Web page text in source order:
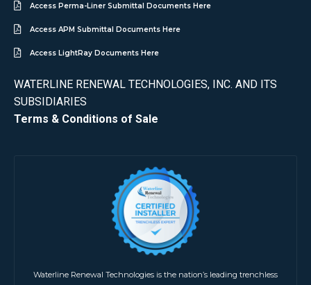
Access Perma-Liner Submittal Documents Here
Access APM Submittal Documents Here
Access LightRay Documents Here
WATERLINE RENEWAL TECHNOLOGIES, INC. AND ITS
SUBSIDIARIES
Terms & Conditions of Sale
Waterline Renewal Technologies is the nation’s leading trenchless